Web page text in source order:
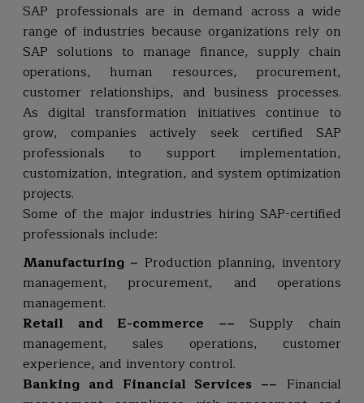
SAP professionals are in demand across a wide
range of industries because organizations rely on
SAP solutions to manage finance, supply chain
operations, human resources, procurement,
customer relationships, and business processes.
As digital transformation initiatives continue to
grow, companies actively seek certified SAP
professionals to support implementation,
customization, integration, and system optimization
projects.
Some of the major industries hiring SAP-certified
professionals include:
Manufacturing – Production planning, inventory
management, procurement, and operations
management.
Retail and E-commerce –– Supply chain
management, sales operations, customer
experience, and inventory control.
Banking and Financial Services –– Financial